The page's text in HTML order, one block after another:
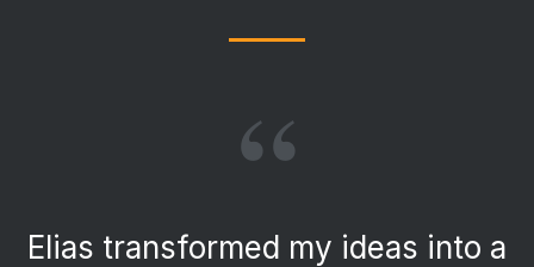
“
Elias transformed my ideas into a